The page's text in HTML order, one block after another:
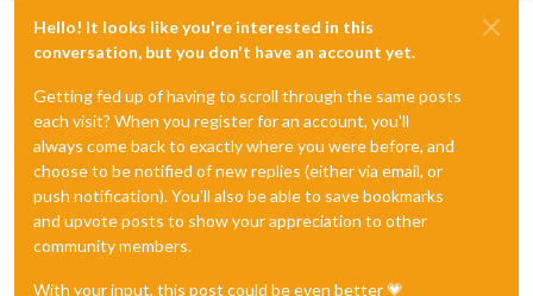
Hello! It looks like you're interested in this
conversation, but you don't have an account yet.
Getting fed up of having to scroll through the same posts
each visit? When you register for an account, you'll
always come back to exactly where you were before, and
choose to be notified of new replies (either via email, or
push notification). You'll also be able to save bookmarks
and upvote posts to show your appreciation to other
community members.
With your input, this post could be even better 💗